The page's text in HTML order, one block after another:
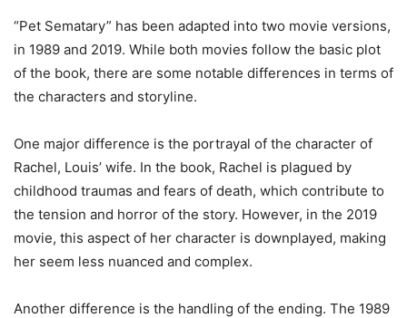
“Pet Sematary” has been adapted into two movie versions,
in 1989 and 2019. While both movies follow the basic plot
of the book, there are some notable differences in terms of
the characters and storyline.
One major difference is the portrayal of the character of
Rachel, Louis’ wife. In the book, Rachel is plagued by
childhood traumas and fears of death, which contribute to
the tension and horror of the story. However, in the 2019
movie, this aspect of her character is downplayed, making
her seem less nuanced and complex.
Another difference is the handling of the ending. The 1989